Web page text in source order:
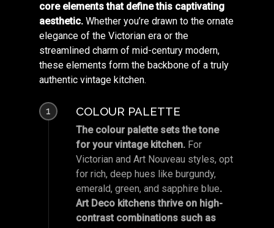
core elements that define this captivating
aesthetic. Whether you’re drawn to the ornate
elegance of the Victorian era or the
streamlined charm of mid-century modern,
these elements form the backbone of a truly
authentic vintage kitchen.
1 COLOUR PALETTE
The colour palette sets the tone
for your vintage kitchen. For
Victorian and Art Nouveau styles, opt
for rich, deep hues like burgundy,
emerald, green, and sapphire blue.
Art Deco kitchens thrive on high-
contrast combinations such as